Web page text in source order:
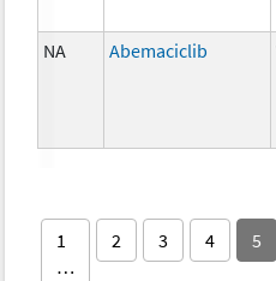
NA Abemaciclib
1
…
2 3 4 5